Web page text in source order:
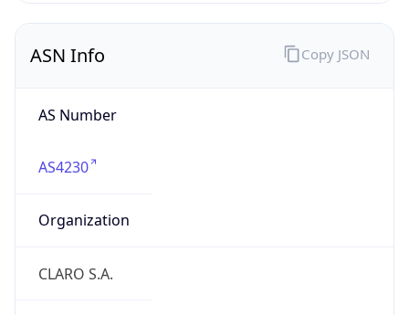
ASN Info
AS Number
AS4230
Organization
CLARO S.A.
Copy JSON